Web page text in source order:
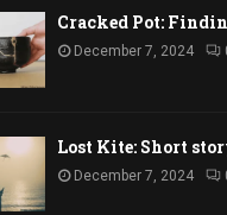
Cracked Pot:
December 7, 2024
Lost Kite: Short
December 7, 2024